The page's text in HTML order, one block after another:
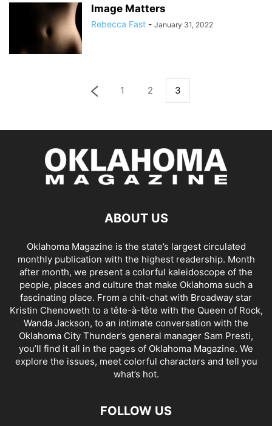
Image Matters
Rebecca Fast - January 31, 2022
1 2 3
ABOUT US
Oklahoma Magazine is the state’s largest circulated
monthly publication with the highest readership. Month
after month, we present a colorful kaleidoscope of the
people, places and culture that make Oklahoma such a
fascinating place. From a chit-chat with Broadway star
Kristin Chenoweth to a tête-à-tête with the Queen of Rock,
Wanda Jackson, to an intimate conversation with the
Oklahoma City Thunder’s general manager Sam Presti,
you’ll find it all in the pages of Oklahoma Magazine. We
explore the issues, meet colorful characters and tell you
what’s hot.
FOLLOW US